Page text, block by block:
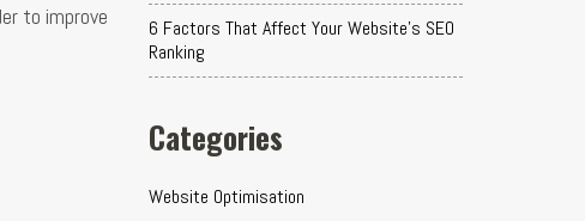
to improve
6 Factors That Affect Your Website's SEO
Ranking
Categories
Website Optimisation